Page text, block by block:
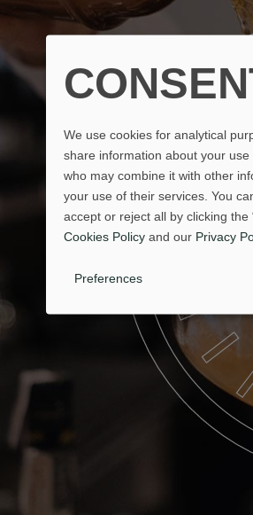
We use cookies for analytical
share information about your
who may combine it with other
your use of their services. You
accept or reject all by clicking the
Cookies Policy and our Privacy
Preferences